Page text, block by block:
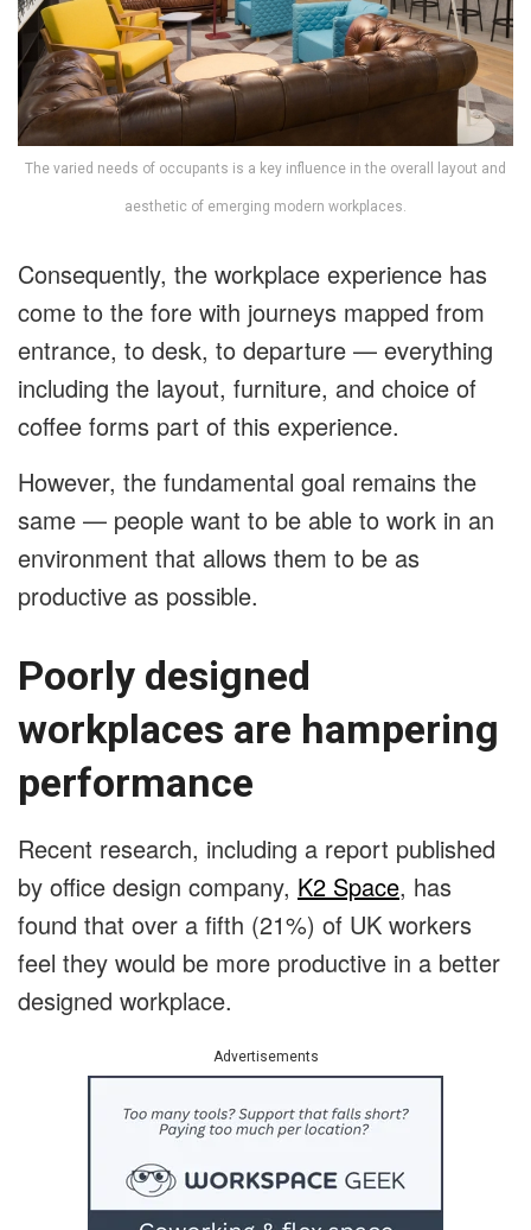
The varied needs of occupants is a key influence in the overall layout and
aesthetic of emerging modern workplaces.
Consequently, the workplace experience has
come to the fore with journeys mapped from
entrance, to desk, to departure — everything
including the layout, furniture, and choice of
coffee forms part of this experience.
However, the fundamental goal remains the
same — people want to be able to work in an
environment that allows them to be as
productive as possible.
Poorly designed
workplaces are hampering
performance
Recent research, including a report published
by office design company, K2 Space, has
found that over a fifth (21%) of UK workers
feel they would be more productive in a better
designed workplace.
Advertisements